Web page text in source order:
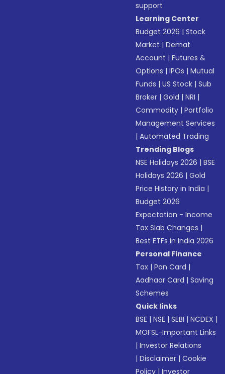
support
Learning Center
Budget 2026 |Stock
Market |Demat
Account |Futures &
Options |IPOs |Mutual
Funds |US Stock |Sub
Broker |Gold |NRI |
Commodity |Portfolio
Management Services
|Automated Trading
Trending Blogs
NSE Holidays 2026 |BSE
Holidays 2026 |Gold
Price History in India |
Budget 2026
Expectation - Income
Tax Slab Changes |
Best ETFs in India 2026
Personal Finance
Tax |Pan Card |
Aadhaar Card |Saving
Schemes
Quick links
BSE |NSE |SEBI |NCDEX |
MOFSL-Important Links
|Investor Relations
|Disclaimer |Cookie
Policy |Investor